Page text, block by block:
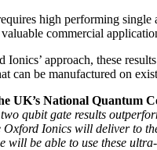
high performing
commercial
approach, these
can be manufactured on
UK’s National Quantum
qubit gate results
Ionics will deliver to
will be able to use these